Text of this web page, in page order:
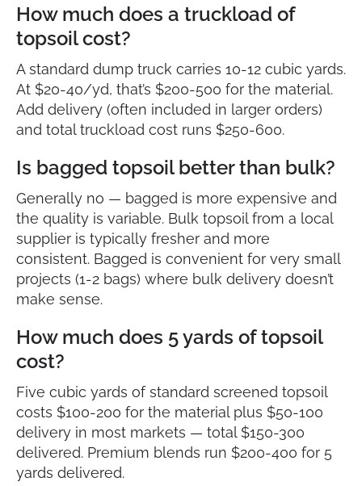
How much does a truckload of
topsoil cost?
A standard dump truck carries 10-12 cubic yards.
At $20-40/yd, that’s $200-500 for the material.
Add delivery (often included in larger orders)
and total truckload cost runs $250-600.
Is bagged topsoil better than bulk?
Generally no — bagged is more expensive and
the quality is variable. Bulk topsoil from a local
supplier is typically fresher and more
consistent. Bagged is convenient for very small
projects (1-2 bags) where bulk delivery doesn’t
make sense.
How much does 5 yards of topsoil
cost?
Five cubic yards of standard screened topsoil
costs $100-200 for the material plus $50-100
delivery in most markets — total $150-300
delivered. Premium blends run $200-400 for 5
yards delivered.